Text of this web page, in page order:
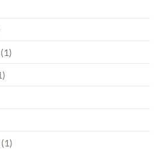
(1)
(1)